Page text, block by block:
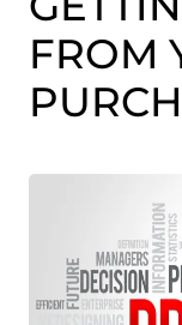
FROM